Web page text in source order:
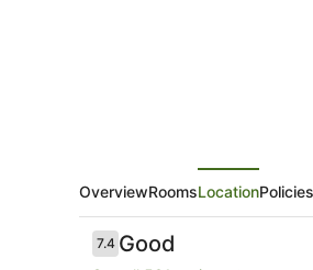
OverviewRoomsLocationPolicies
Reviews
7.47.4 out of 10
Good